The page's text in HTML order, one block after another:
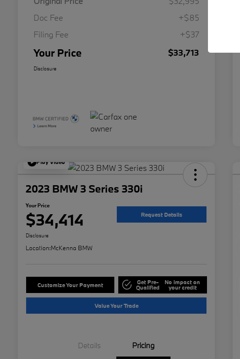
Doc Fee
+$85
Filing Fee
+$37
Your Price $33,713
Disclosure
Play Video
2023 BMW 3 Series 330i
Your Price
$34,414 Request Details
Disclosure
Location:McKenna BMW
Customize Your Payment Get Pre-
Qualified
No impact on
your credit
Value Your Trade
Details Pricing